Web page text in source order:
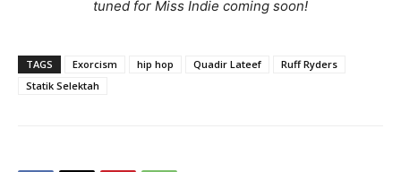
tuned for Miss Indie coming soon!
TAGS Exorcism hip hop Quadir Lateef
Ruff Ryders
Statik Selektah